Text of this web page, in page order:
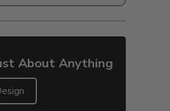
About Anything